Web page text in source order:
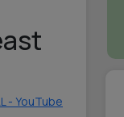
- YouTube